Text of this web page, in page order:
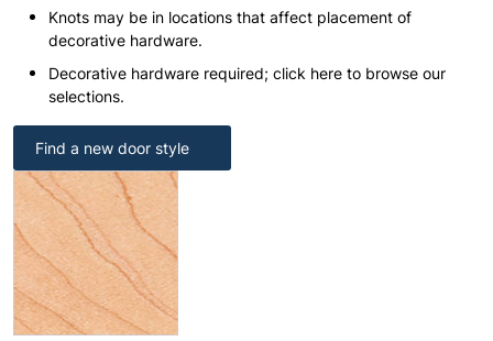
Knots may be in locations that affect placement of
decorative hardware.
Decorative hardware required; click here to browse our
selections.
Find a new door style